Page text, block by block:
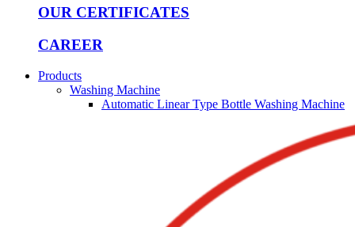
OUR CERTIFICATES
CAREER
Products
Washing Machine
Automatic Linear Type Bottle Washing Machine